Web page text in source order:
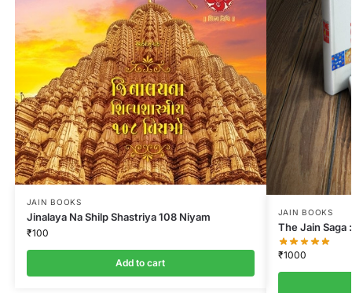
JAIN BOOKS
Jinalaya Na Shilp Shastriya 108 Niyam
₹100
Add to cart
JAIN BOOKS
The Jain Saga
₹1000